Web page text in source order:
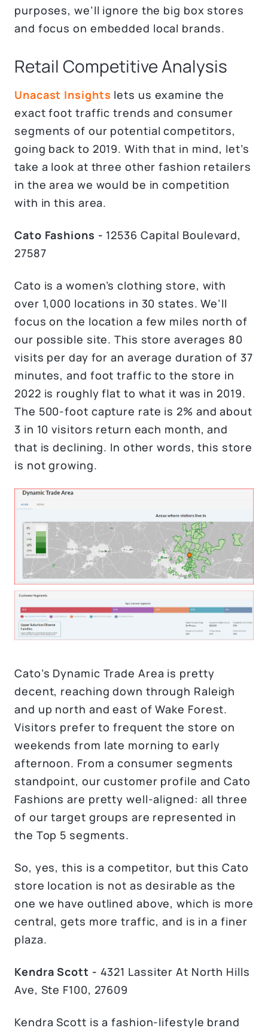
purposes, we’ll ignore the big box stores
and focus on embedded local brands.
Retail Competitive Analysis
Unacast Insights lets us examine the
exact foot traffic trends and consumer
segments of our potential competitors,
going back to 2019. With that in mind, let’s
take a look at three other fashion retailers
in the area we would be in competition
with in this area.
Cato Fashions - 12536 Capital Boulevard,
27587
Cato is a women’s clothing store, with
over 1,000 locations in 30 states. We’ll
focus on the location a few miles north of
our possible site. This store averages 80
visits per day for an average duration of 37
minutes, and foot traffic to the store in
2022 is roughly flat to what it was in 2019.
The 500-foot capture rate is 2% and about
3 in 10 visitors return each month, and
that is declining. In other words, this store
is not growing.
Cato’s Dynamic Trade Area is pretty
decent, reaching down through Raleigh
and up north and east of Wake Forest.
Visitors prefer to frequent the store on
weekends from late morning to early
afternoon. From a consumer segments
standpoint, our customer profile and Cato
Fashions are pretty well-aligned: all three
of our target groups are represented in
the Top 5 segments.
So, yes, this is a competitor, but this Cato
store location is not as desirable as the
one we have outlined above, which is more
central, gets more traffic, and is in a finer
plaza.
Kendra Scott - 4321 Lassiter At North Hills
Ave, Ste F100, 27609
Kendra Scott is a fashion-lifestyle brand